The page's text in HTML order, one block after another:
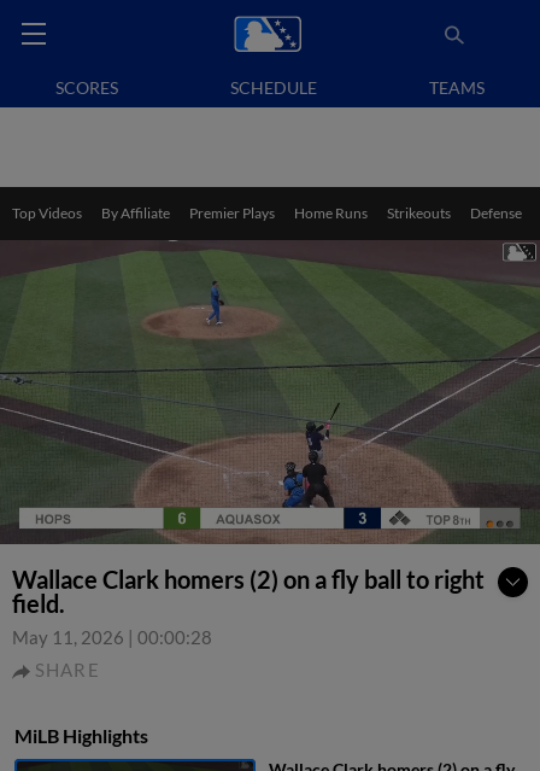
SCORES SCHEDULE TEAMS
Top Videos By Affiliate Premier Plays Home Runs Strikeouts Defense
Wallace Clark homers (2) on a fly ball to right
field.
May 11, 2026 | 00:00:28
SHARE
MiLB Highlights